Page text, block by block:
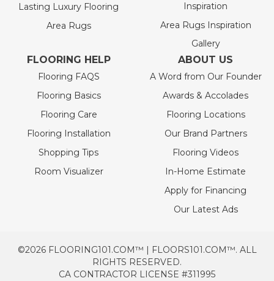
Lasting Luxury Flooring
Area Rugs
Inspiration
Area Rugs Inspiration
Gallery
FLOORING HELP
Flooring FAQS
Flooring Basics
Flooring Care
Flooring Installation
Shopping Tips
Room Visualizer
ABOUT US
A Word from Our Founder
Awards & Accolades
Flooring Locations
Our Brand Partners
Flooring Videos
In-Home Estimate
Apply for Financing
Our Latest Ads
©2026 FLOORING101.COM™ | FLOORS101.COM™. ALL
RIGHTS RESERVED.
CA CONTRACTOR LICENSE #311995